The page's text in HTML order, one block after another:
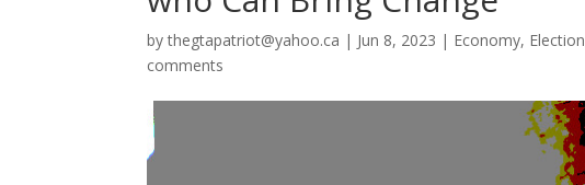
bythegtapatriot@yahoo.ca | Jun 8, 2023 | Economy, Election
comments